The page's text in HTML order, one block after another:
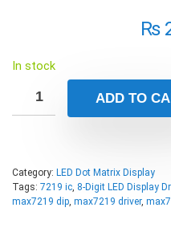
₨
In stock
ADD TO
Category: LED Dot Matrix Display
Tags: 7219 ic 8-Digit LED Display
max7219 dip max7219 driver,